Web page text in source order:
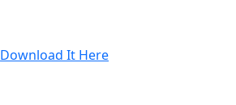
Download It Here